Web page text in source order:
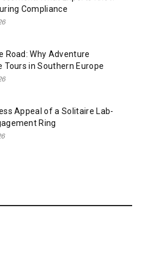
Compliance
Road: Why Adventure
Tours in Southern Europe
Appeal of a Solitaire Lab-
Ring